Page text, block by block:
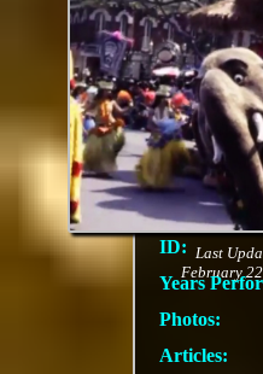
Last
February
The
featured a
anniversary
along with
characters
Mouse,
Goofy, and
ID:
Years
Photos:
Articles: